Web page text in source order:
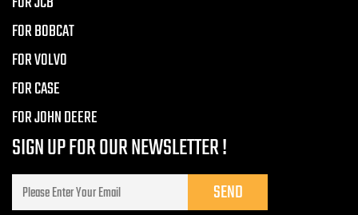
FOR BOBCAT
FOR VOLVO
FOR CASE
FOR JOHN DEERE
SIGN UP FOR OUR NEWSLETTER !